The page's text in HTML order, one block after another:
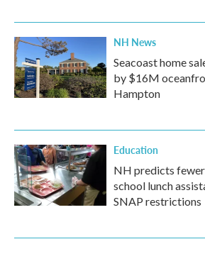
NH News
Seacoast home
by $16M
Hampton
Education
NH predicts
school lunch
SNAP restrictions